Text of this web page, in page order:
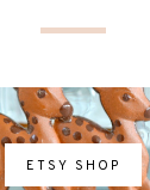
ETSY SHOP